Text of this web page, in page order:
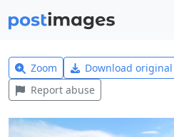
Zoom Download
Report abuse